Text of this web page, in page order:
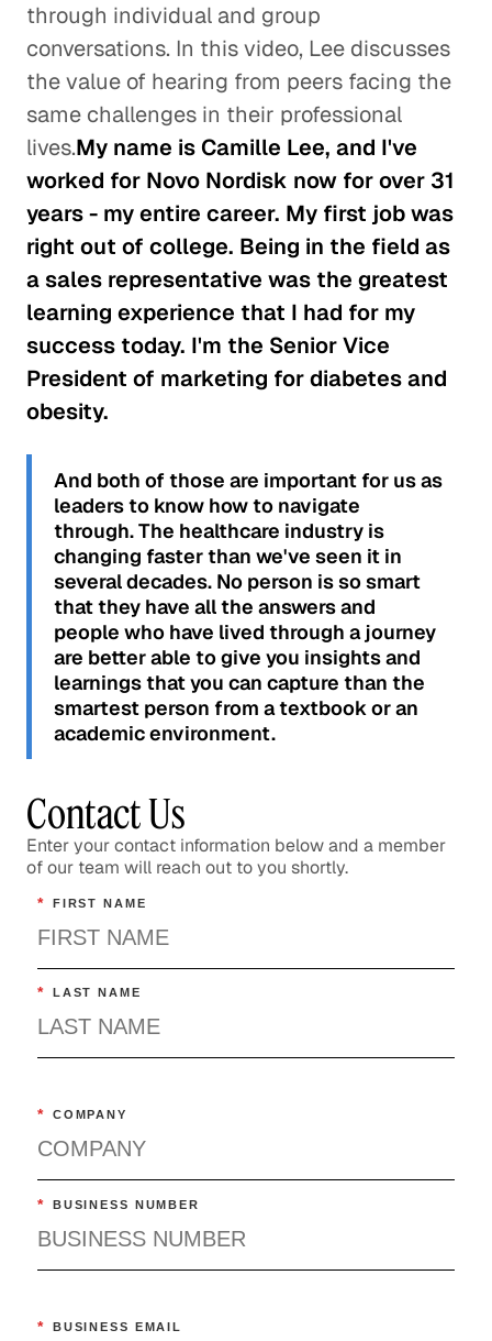
through individual and group
conversations. In this video, Lee discusses
the value of hearing from peers facing the
same challenges in their professional
lives.My name is Camille Lee, and I've
worked for Novo Nordisk now for over 31
years - my entire career. My first job was
right out of college. Being in the field as
a sales representative was the greatest
learning experience that I had for my
success today. I'm the Senior Vice
President of marketing for diabetes and
obesity.
And both of those are important for us as
leaders to know how to navigate
through. The healthcare industry is
changing faster than we've seen it in
several decades. No person is so smart
that they have all the answers and
people who have lived through a journey
are better able to give you insights and
learnings that you can capture than the
smartest person from a textbook or an
academic environment.
Contact Us
Enter your contact information below and a member
of our team will reach out to you shortly.
* FIRST NAME
* LAST NAME
* COMPANY
* BUSINESS NUMBER
* BUSINESS EMAIL